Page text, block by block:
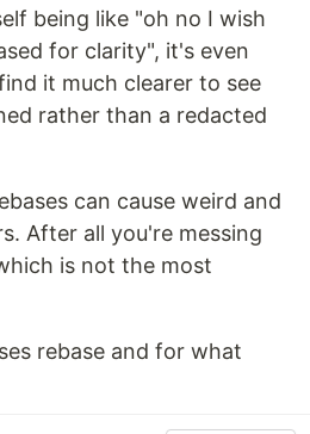
being like "oh no I wish
for clarity", it's even
it much clearer to see
rather than a redacted
can cause weird and
After all you're messing
is not the most
rebase and for what